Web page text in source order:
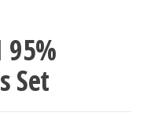
95%
Set